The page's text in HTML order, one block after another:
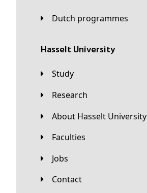
Dutch programmes
Hasselt University
Study
Research
About Hasselt University
Faculties
Jobs
Contact